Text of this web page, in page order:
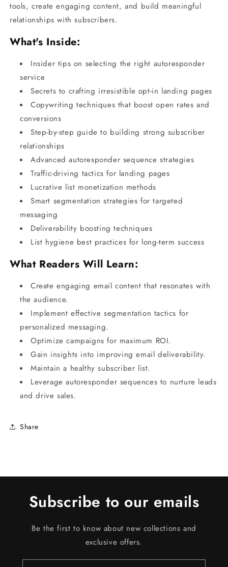
tools, create engaging content, and build meaningful
relationships with subscribers.
What's Inside:
Insider tips on selecting the right autoresponder
service
Secrets to crafting irresistible opt-in landing pages
Copywriting techniques that boost open rates and
conversions
Step-by-step guide to building strong subscriber
relationships
Advanced autoresponder sequence strategies
Traffic-driving tactics for landing pages
Lucrative list monetization methods
Smart segmentation strategies for targeted
messaging
Deliverability boosting techniques
List hygiene best practices for long-term success
What Readers Will Learn:
Create engaging email content that resonates with
the audience.
Implement effective segmentation tactics for
personalized messaging.
Optimize campaigns for maximum ROI.
Gain insights into improving email deliverability.
Maintain a healthy subscriber list.
Leverage autoresponder sequences to nurture leads
and drive sales.
Share
Subscribe to our emails
Be the first to know about new collections and
exclusive offers.